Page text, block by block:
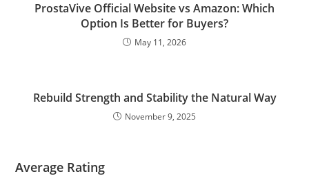
ProstaVive Official Website vs Amazon: Which
Option Is Better for Buyers?
May 11, 2026
Rebuild Strength and Stability the Natural Way
November 9, 2025
Average Rating